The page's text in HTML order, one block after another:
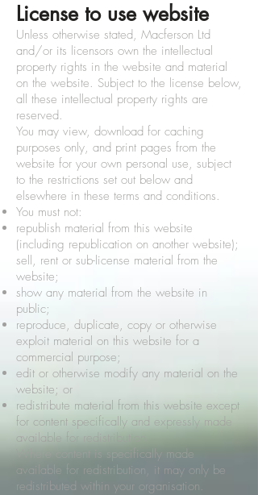
License to use website
Unless otherwise stated, Macferson Ltd
and/or its licensors own the intellectual
property rights in the website and material
on the website. Subject to the license below,
all these intellectual property rights are
reserved.
You may view, download for caching
purposes only, and print pages from the
website for your own personal use, subject
to the restrictions set out below and
elsewhere in these terms and conditions.
You must not:
republish material from this website
(including republication on another website);
sell, rent or sub-license material from the
website;
show any material from the website in
public;
reproduce, duplicate, copy or otherwise
exploit material on this website for a
commercial purpose;
edit or otherwise modify any material on the
website; or
redistribute material from this website except
for content specifically and expressly made
available for redistribution.
Where content is specifically made
available for redistribution, it may only be
redistributed within your organisation.